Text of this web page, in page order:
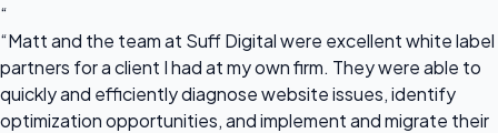
“
“Matt and the team at Suff Digital were excellent white label
partners for a client I had at my own firm. They were able to
quickly and efficiently diagnose website issues, identify
optimization opportunities, and implement and migrate their